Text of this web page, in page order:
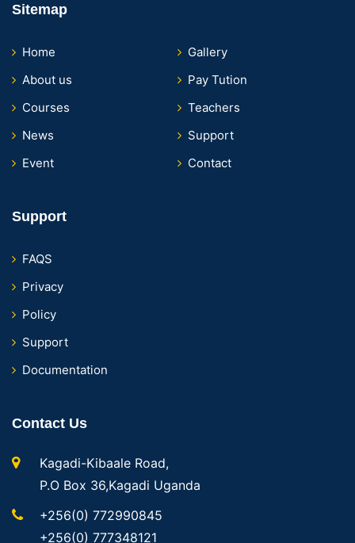
Sitemap
Home
About us
Courses
News
Event
Gallery
Pay Tution
Teachers
Support
Contact
Support
FAQS
Privacy
Policy
Support
Documentation
Contact Us
Kagadi-Kibaale Road,
P.O Box 36,Kagadi Uganda
+256(0) 772990845
+256(0) 777348121